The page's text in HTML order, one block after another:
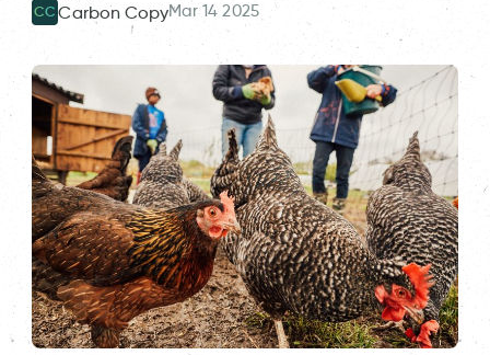
CC Carbon CopyMar 14 2025